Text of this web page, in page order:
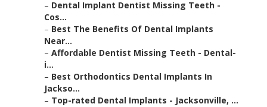
– Dental Implant Dentist Missing Teeth -
Cos...
– Best The Benefits Of Dental Implants
Near...
– Affordable Dentist Missing Teeth - Dental-
i...
– Best Orthodontics Dental Implants In
Jackso...
– Top-rated Dental Implants - Jacksonville, ...